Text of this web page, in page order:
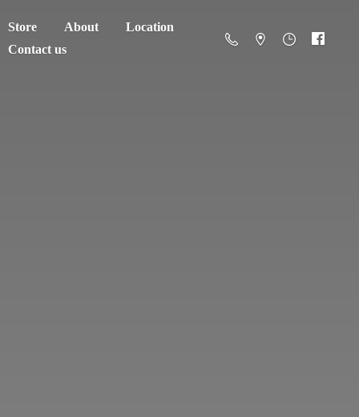
Store About
Location
Contact us